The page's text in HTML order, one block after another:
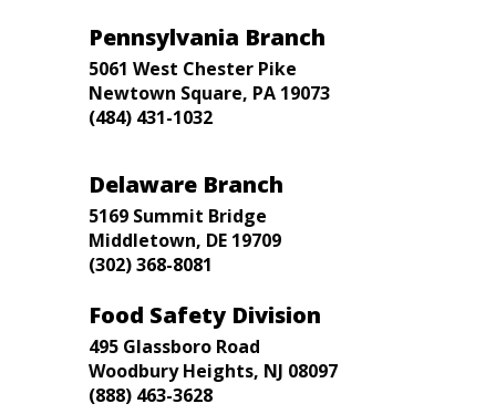
Pennsylvania Branch
5061 West Chester Pike
Newtown Square, PA 19073
(484) 431-1032
Delaware Branch
5169 Summit Bridge
Middletown, DE 19709
(302) 368-8081
Food Safety Division
495 Glassboro Road
Woodbury Heights, NJ 08097
(888) 463-3628